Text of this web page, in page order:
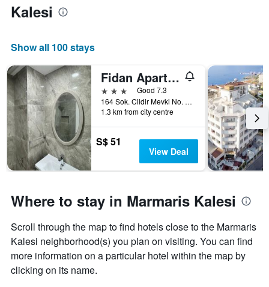
Kalesi
Show all 100 stays
Fidan Apart Hotel
3 stars
Good 7.3
164 Sok. Cildir Mevki No. 7, Marmaris, Türkiye (Turkey)
1.3 km from city centre
S$ 51
View Deal
Where to stay in Marmaris Kalesi
Scroll through the map to find hotels close to the Marmaris
Kalesi neighborhood(s) you plan on visiting. You can find
more information on a particular hotel within the map by
clicking on its name.